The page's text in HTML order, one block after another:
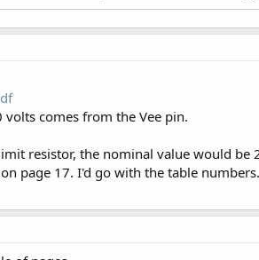
comes from the Vee pin.
resistor, the nominal value would be
page 17. I'd go with the table numbers.